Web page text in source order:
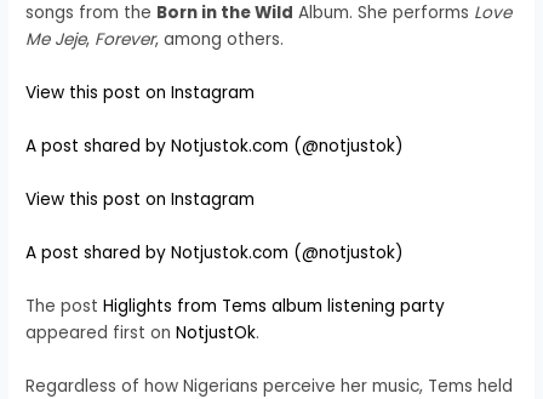
songs from the Born in the Wild Album. She performs Love
Me Jeje, Forever, among others.
View this post on Instagram
A post shared by Notjustok.com (@notjustok)
View this post on Instagram
A post shared by Notjustok.com (@notjustok)
The postHiglights from Tems album listening party
appeared first onNotjustOk.
Regardless of how Nigerians perceive her music, Tems held